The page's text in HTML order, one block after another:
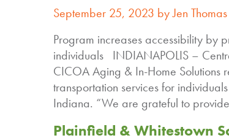
September 25, 2023 by Jen Thomas
Program increases accessibility by
individuals INDIANAPOLIS –
CICOA Aging & In-Home Solutions
transportation services for
Indiana. “We are grateful to
Plainfield & Whitestown